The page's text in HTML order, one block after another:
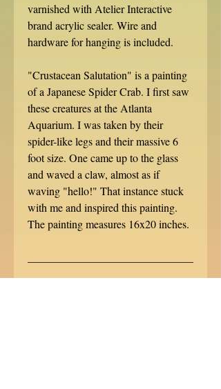
varnished with Atelier Interactive
brand acrylic sealer. Wire and
hardware for hanging is included.
"Crustacean Salutation" is a painting
of a Japanese Spider Crab. I first saw
these creatures at the Atlanta
Aquarium. I was taken by their
spider-like legs and their massive 6
foot size. One came up to the glass
and waved a claw, almost as if
waving "hello!" That instance stuck
with me and inspired this painting.
The painting measures 16x20 inches.